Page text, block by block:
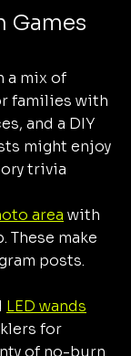
Games
a mix of
families with
and a DIY
might enjoy
trivia
area with
make
posts.
LED wands
for
of no-burn